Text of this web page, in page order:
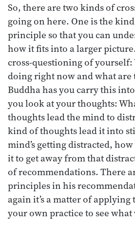
So, there are two kinds of
going on here. One is the
principle so that you can
how it fits into a larger
cross-questioning of yourself:
doing right now and what are
Buddha has you carry this
you look at your thoughts:
thoughts lead the mind to
kind of thoughts lead it into
mind’s getting distracted,
it to get away from that
of recommendations. There
principles in his
again it’s a matter of
your own practice to see